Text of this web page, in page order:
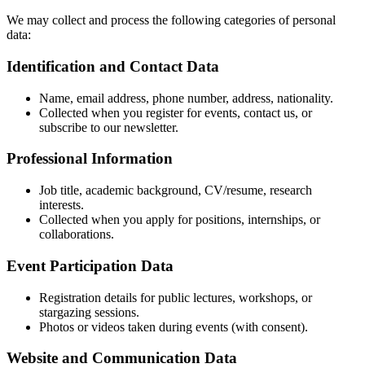
We may collect and process the following categories of personal
data:
Identification and Contact Data
Name, email address, phone number, address, nationality.
Collected when you register for events, contact us, or
subscribe to our newsletter.
Professional Information
Job title, academic background, CV/resume, research
interests.
Collected when you apply for positions, internships, or
collaborations.
Event Participation Data
Registration details for public lectures, workshops, or
stargazing sessions.
Photos or videos taken during events (with consent).
Website and Communication Data